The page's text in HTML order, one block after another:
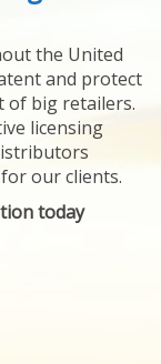
the United
and protect
of big retailers.
licensing
our clients.
today